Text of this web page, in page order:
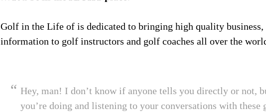
Golf in the Life of is dedicated to bringing high quality business,
information to golf instructors and golf coaches all over the
Hey, man! I don’t know if anyone tells you directly or not,
you’re doing and listening to your conversations with these